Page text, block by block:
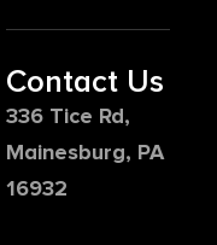
Contact Us
336 Tice Rd,
Mainesburg, PA
16932